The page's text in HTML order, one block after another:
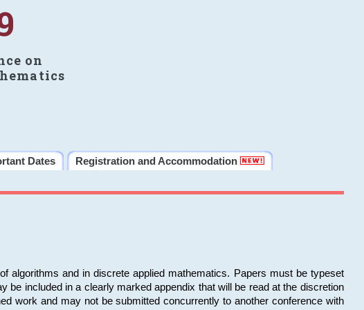
on
Dates
Registration and Accommodation
algorithms and in discrete applied mathematics. Papers must be typeset
be included in a clearly marked appendix that will be read at the discretion
work and may not be submitted concurrently to another conference with